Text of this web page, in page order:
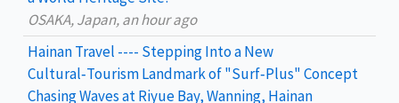
OSAKA, Japan, an hour ago
Hainan Travel ---- Stepping Into a New
Cultural‑Tourism Landmark of "Surf‑Plus" Concept
Chasing Waves at Riyue Bay, Wanning, Hainan